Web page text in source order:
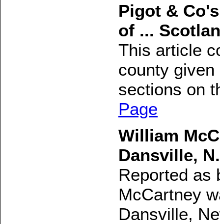
Pigot &
of ...
This article
county
sections on
Page
William
Dansville,
Reported as
McCartney
Dansville,